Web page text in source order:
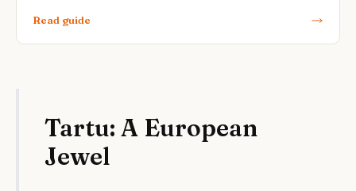
Read guide
Tartu: A European
Jewel